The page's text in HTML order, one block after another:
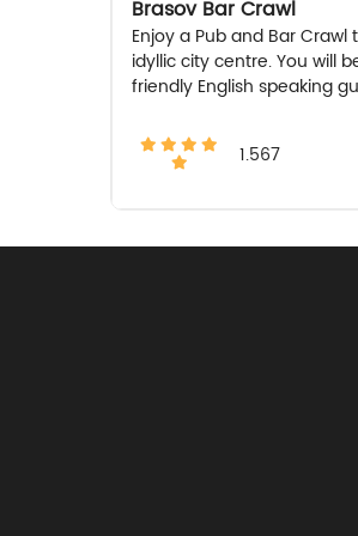
Brasov Bar Crawl
Enjoy a Pub and Bar Crawl
idyllic city centre. You will
friendly English speaking
1.567